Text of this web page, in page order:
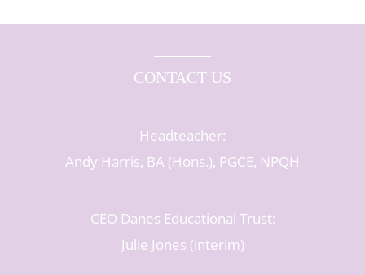
CONTACT US
Headteacher:
Andy Harris, BA (Hons.), PGCE, NPQH
CEO Danes Educational Trust:
Julie Jones (interim)